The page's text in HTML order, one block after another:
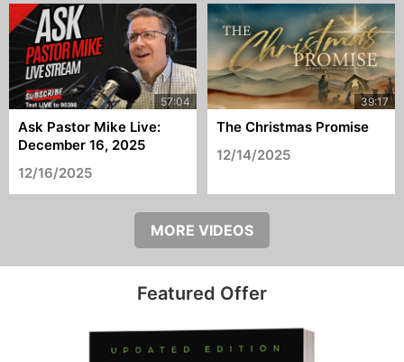
Ask Pastor Mike Live:
December 16, 2025
12/16/2025
The Christmas Promise
12/14/2025
MORE VIDEOS
Featured Offer